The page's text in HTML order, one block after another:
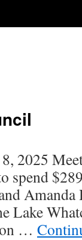
2025
spend
Lake
…